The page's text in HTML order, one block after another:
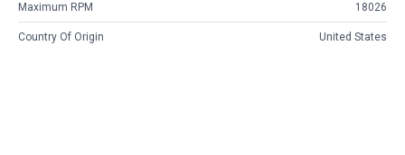
Maximum RPM 18026
Country Of Origin United States